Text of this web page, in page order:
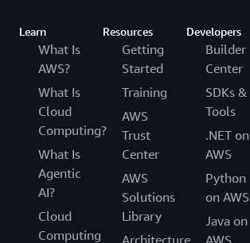
Learn
What Is
AWS?
What Is
Cloud
Computing?
What Is
Agentic
AI?
Cloud
Computing
Resources
Getting
Started
Training
AWS
Trust
Center
AWS
Solutions
Library
Developers
Builder
Center
SDKs &
Tools
.NET on
AWS
Python
on AWS
Java on